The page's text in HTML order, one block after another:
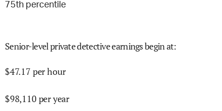
75th percentile
Senior-level private detective earnings begin at:
$47.17 per hour
$98,110 per year